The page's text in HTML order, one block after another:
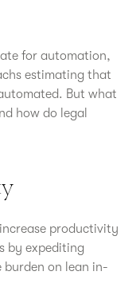
for automation,
estimating that
But what
how do legal
productivity
by expediting
burden on lean in-